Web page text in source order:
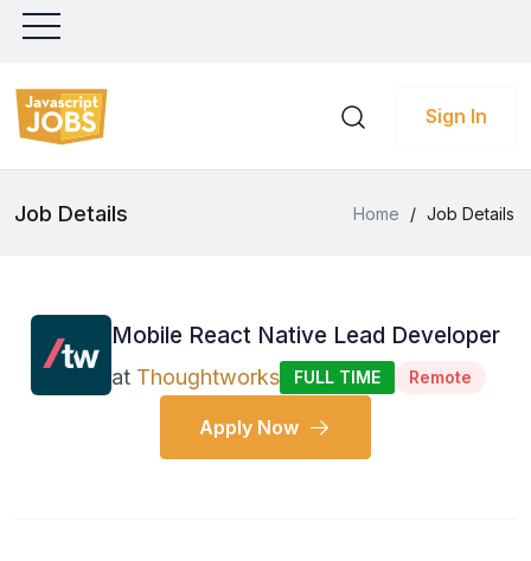
Sign In
Job Details Home / Job Details
Mobile React Native Lead Developer
at Thoughtworks FULL TIME Remote
Apply Now